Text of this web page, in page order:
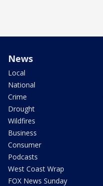
News
Local
National
Crime
Drought
Wildfires
Business
Consumer
Podcasts
West Coast Wrap
FOX News Sunday